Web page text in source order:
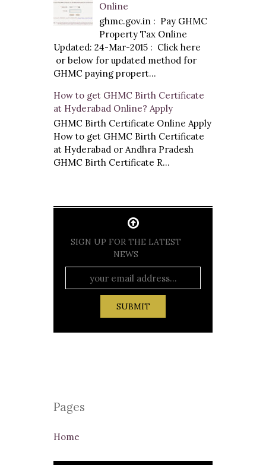
Online
ghmc.gov.in : Pay GHMC
Property Tax Online
Updated: 24-Mar-2015 : Click here
or below for updated method for
GHMC paying propert...
How to get GHMC Birth Certificate
at Hyderabad Online? Apply
GHMC Birth Certificate Online Apply
How to get GHMC Birth Certificate
at Hyderabad or Andhra Pradesh
GHMC Birth Certificate R...
SIGN UP FOR THE LATEST
NEWS
Pages
Home